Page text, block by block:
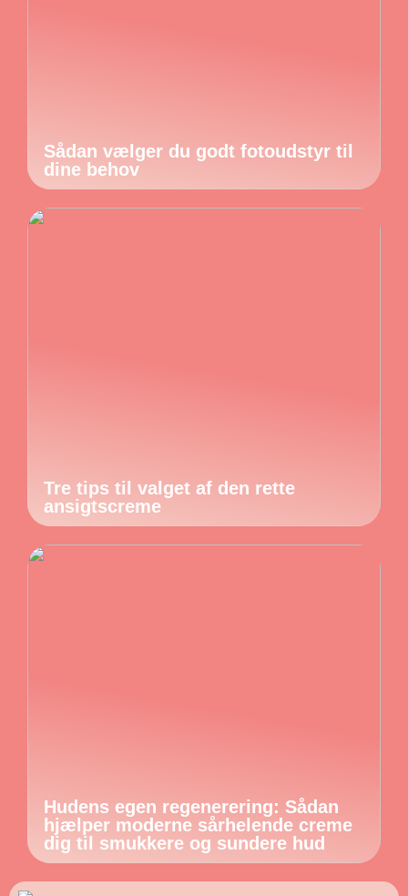
Sådan vælger du godt fotoudstyr til
dine behov
Tre tips til valget af den rette
ansigtscreme
Hudens egen regenerering: Sådan
hjælper moderne sårhelende creme
dig til smukkere og sundere hud